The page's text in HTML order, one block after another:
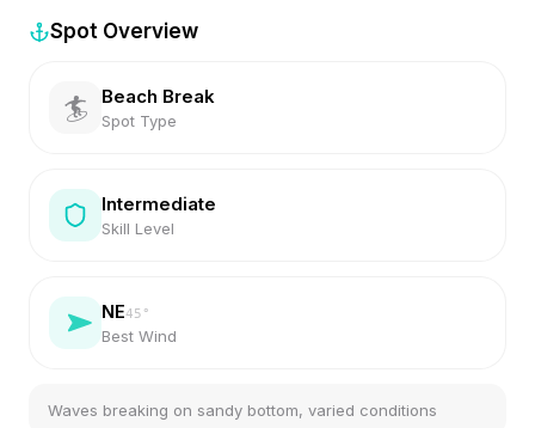
Spot Overview
🏄 Beach Break
Spot Type
Intermediate
Skill Level
NE45 °
Best Wind
Waves breaking on sandy bottom, varied conditions